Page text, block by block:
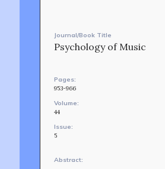
Journal/Book Title
Psychology of Music
Pages:
953-966
Volume:
44
Issue:
5
Abstract: